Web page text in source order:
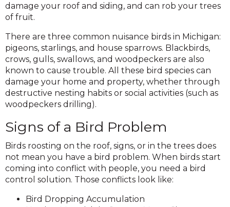
damage your roof and siding, and can rob your trees
of fruit.
There are three common nuisance birds in Michigan:
pigeons, starlings, and house sparrows. Blackbirds,
crows, gulls, swallows, and woodpeckers are also
known to cause trouble. All these bird species can
damage your home and property, whether through
destructive nesting habits or social activities (such as
woodpeckers drilling).
Signs of a Bird Problem
Birds roosting on the roof, signs, or in the trees does
not mean you have a bird problem. When birds start
coming into conflict with people, you need a bird
control solution. Those conflicts look like:
Bird Dropping Accumulation